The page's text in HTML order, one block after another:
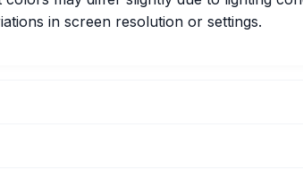
in screen resolution or settings.